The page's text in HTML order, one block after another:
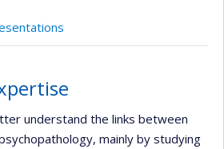
understand the links between
mainly by studying